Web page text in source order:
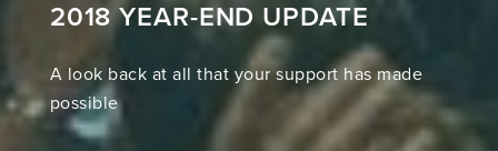
2018 YEAR-END UPDATE
A look back at all that your support has made
possible